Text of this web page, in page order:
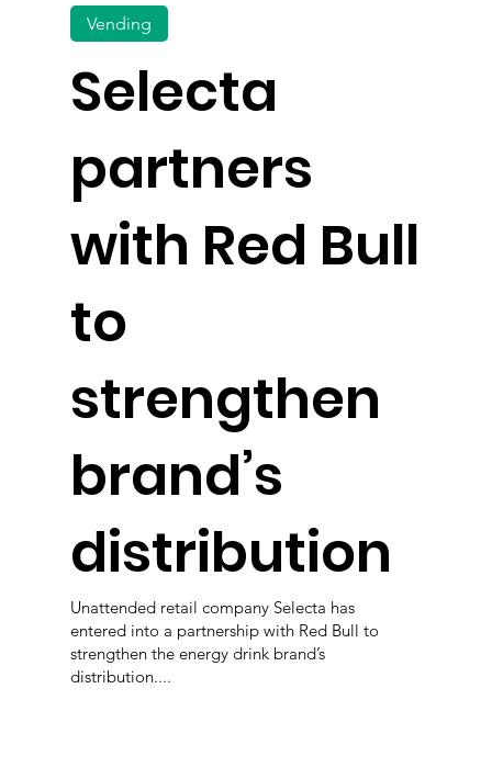
Selecta
partners
with Red Bull
to
strengthen
brand’s
distribution
Vending
Unattended retail company Selecta has
entered into a partnership with Red Bull to
strengthen the energy drink brand’s
distribution....